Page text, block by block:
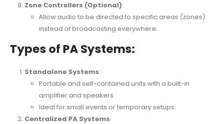
Zone Controllers (Optional):
Allow audio to be directed to specific areas (zones)
instead of broadcasting everywhere.
Types of PA Systems:
Standalone Systems:
Portable and self-contained units with a built-in
amplifier and speakers.
Ideal for small events or temporary setups.
Centralized PA Systems: